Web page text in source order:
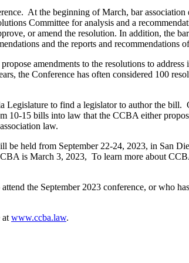
At the beginning of March, bar
Committee for analysis and a
or amend the resolution. In addition, the
and the reports and recommendations
amendments to the resolutions to
the Conference has often considered 100
to find a legislator to author the
10-15 bills into law that the CCBA either
law.
held from September 22-24, 2023, in San
is March 3, 2023, To learn more about
the September 2023 conference, or who
at www.ccba.law.